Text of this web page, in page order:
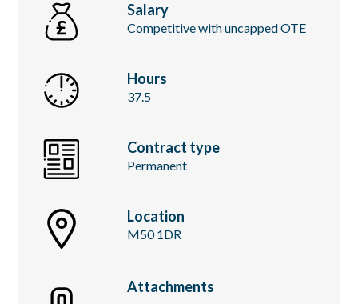
Salary
Competitive with uncapped OTE
Hours
37.5
Contract type
Permanent
Location
M50 1DR
Attachments